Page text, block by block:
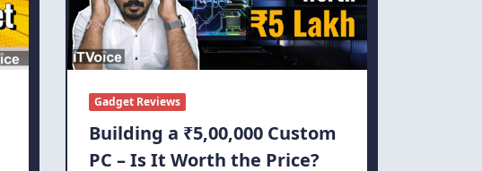
Gadget Reviews
Building a ₹5,00,000 Custom
PC – Is It Worth the Price?